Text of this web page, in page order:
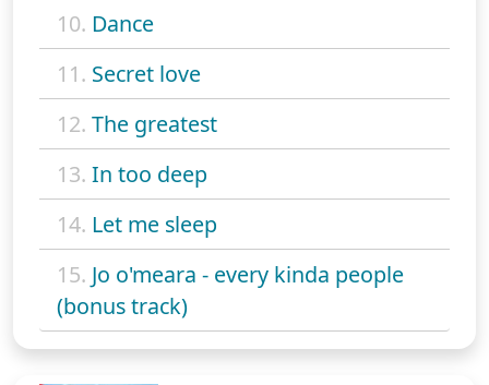
10. Dance
11. Secret love
12. The greatest
13. In too deep
14. Let me sleep
15. Jo o'meara - every kinda people
(bonus track)